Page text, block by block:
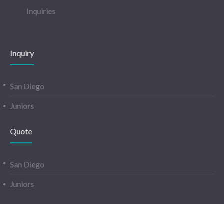
Inquiries
Inquiry
San Diego
Juniors
Quote
San Diego
Juniors